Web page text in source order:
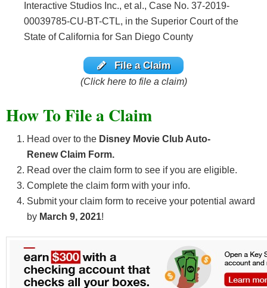
Interactive Studios Inc., et al., Case No. 37-2019-
00039785-CU-BT-CTL, in the Superior Court of the
State of California for San Diego County
File a Claim
(Click here to file a claim)
How To File a Claim
Head over to the Disney Movie Club Auto-
RenewClaim Form.
Read over the claim form to see if you are eligible.
Complete the claim form with your info.
Submit your claim form to receive your potential award
by March 9, 2021!